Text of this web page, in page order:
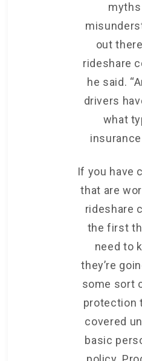
myths
out
rideshare
he said.
drivers
what
If you have
that are
rideshare
the first
need to
they’re
some sort
protection
covered
basic